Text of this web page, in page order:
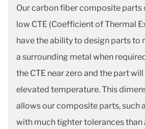
Our carbon fiber composite parts
low CTE (Coefficient of Thermal
have the ability to design parts to
a surrounding metal when
the CTE near zero and the part
elevated temperature. This
allows our composite parts, such
with much tighter tolerances than